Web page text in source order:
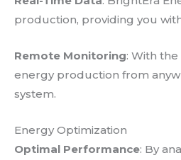
production, providing you
Remote Monitoring: With
energy production from
system.
Energy Optimization
Optimal Performance: By